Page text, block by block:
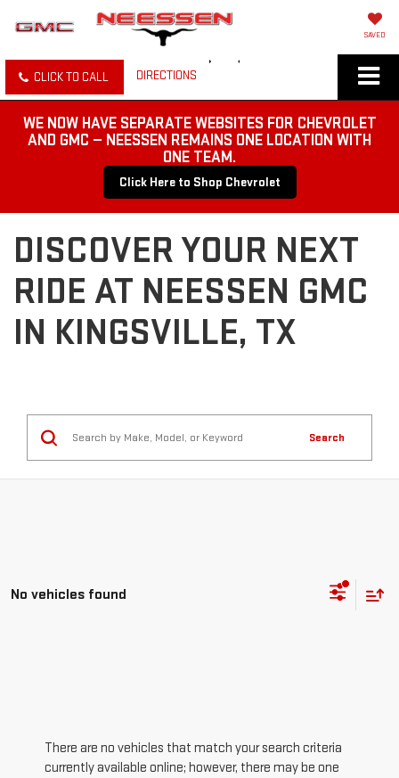
SAVED
CLICK TO CALL DIRECTIONS
WE NOW HAVE SEPARATE WEBSITES FOR CHEVROLET
AND GMC — NEESSEN REMAINS ONE LOCATION WITH
ONE TEAM.
Click Here to Shop Chevrolet
DISCOVER YOUR NEXT
RIDE AT NEESSEN GMC
IN KINGSVILLE, TX
Search
No vehicles found
There are no vehicles that match your search criteria
currently available online; however, there may be one